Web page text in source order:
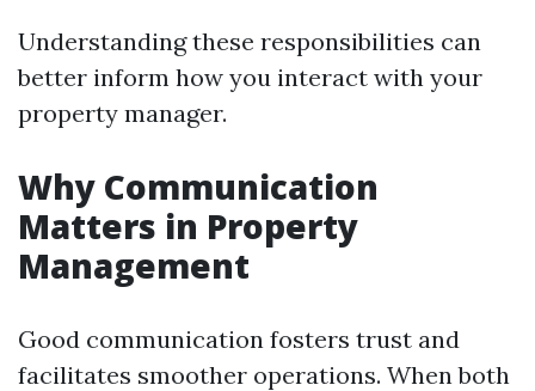
Understanding these responsibilities can
better inform how you interact with your
property manager.
Why Communication
Matters in Property
Management
Good communication fosters trust and
facilitates smoother operations. When both